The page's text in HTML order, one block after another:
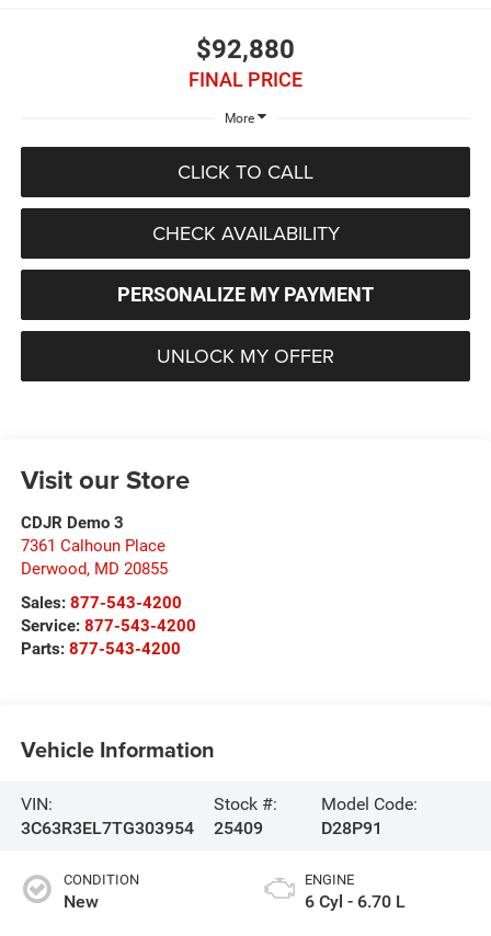
$92,880
FINAL PRICE
More
CLICK TO CALL
CHECK AVAILABILITY
PERSONALIZE MY PAYMENT
UNLOCK MY OFFER
Visit our Store
CDJR Demo 3
7361 Calhoun Place
Derwood, MD 20855
Sales: 877-543-4200
Service: 877-543-4200
Parts: 877-543-4200
Vehicle Information
VIN:
3C63R3EL7TG303954
Stock #:
25409
Model Code:
D28P91
CONDITION
New
ENGINE
6 Cyl - 6.70 L